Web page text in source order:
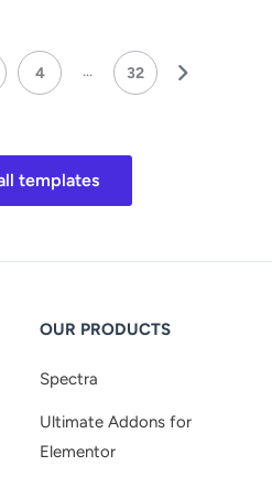
4 ... 32
templates
OUR PRODUCTS
Spectra
Ultimate Addons for
Elementor